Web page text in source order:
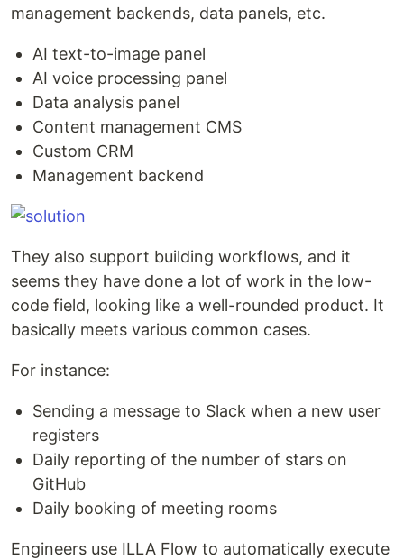
management backends, data panels, etc.
AI text-to-image panel
AI voice processing panel
Data analysis panel
Content management CMS
Custom CRM
Management backend
They also support building workflows, and it
seems they have done a lot of work in the low-
code field, looking like a well-rounded product. It
basically meets various common cases.
For instance:
Sending a message to Slack when a new user
registers
Daily reporting of the number of stars on
GitHub
Daily booking of meeting rooms
Engineers use ILLA Flow to automatically execute